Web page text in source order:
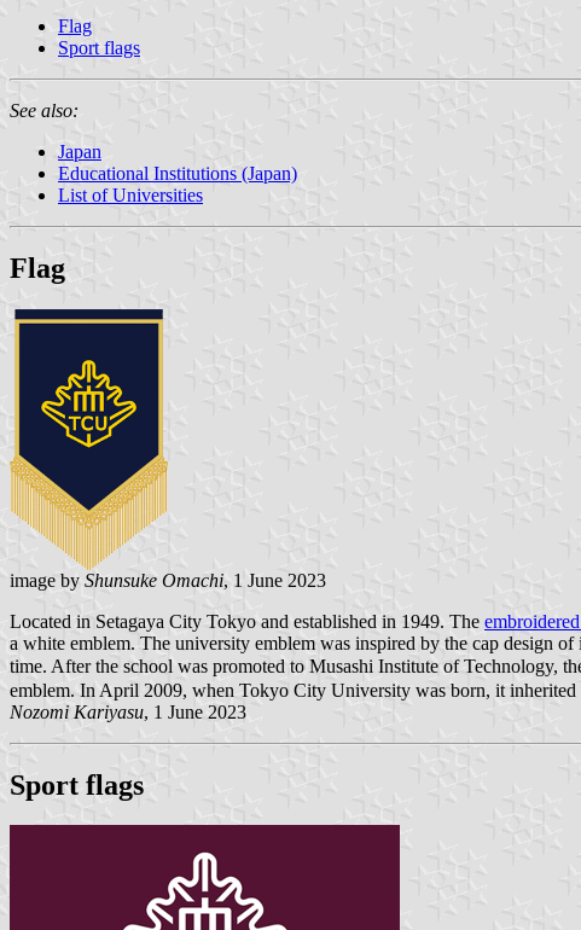
Flag
Sport flags
See also:
Japan
Educational Institutions (Japan)
List of Universities
Flag
image by Shunsuke Omachi, 1 June 2023
Located in Setagaya City Tokyo and established in 1949. The
a white emblem. The university emblem was inspired by the cap design
time. After the school was promoted to Musashi Institute of Technology,
emblem. In April 2009, when Tokyo City University was born, it
Nozomi Kariyasu, 1 June 2023
Sport flags